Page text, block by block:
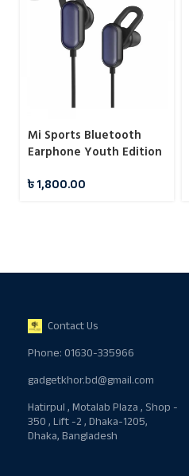
Mi Sports Bluetooth
Earphone Youth Edition
৳1,800.00
Contact Us
Phone: 01630-335966
gadgetkhor.bd@gmail.com
Hatirpul , Motalab Plaza , Shop -
350 , Lift -2 , Dhaka-1205,
Dhaka, Bangladesh